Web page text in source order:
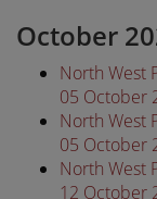
October
North West
05 October
North West
05 October
North West
12 October